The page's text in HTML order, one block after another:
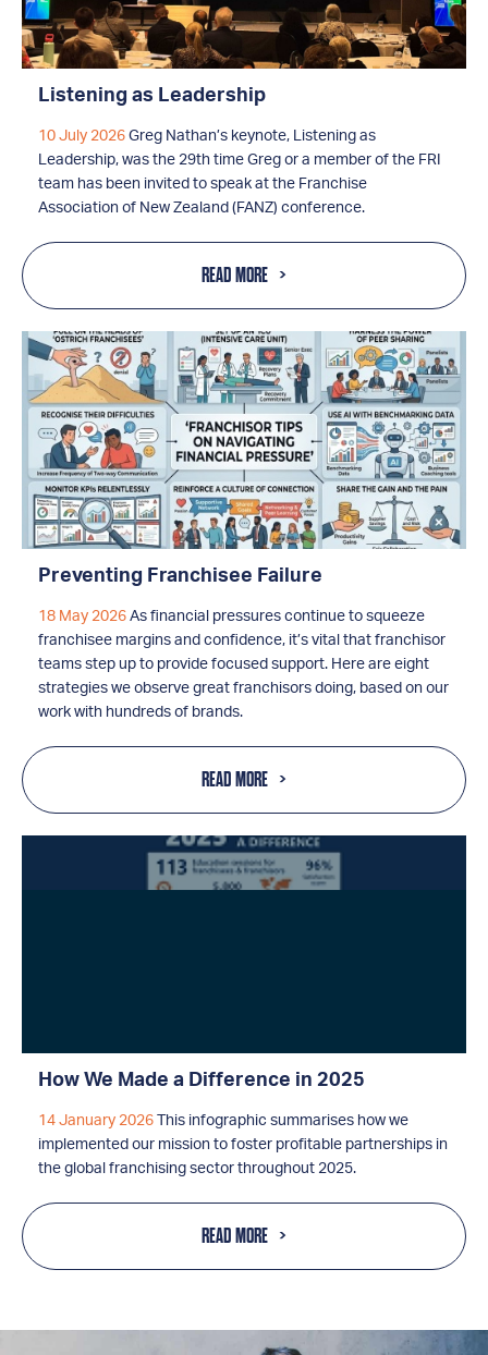
Listening as Leadership
10 July 2026 Greg Nathan’s keynote, Listening as
Leadership, was the 29th time Greg or a member of the FRI
team has been invited to speak at the Franchise
Association of New Zealand (FANZ) conference.
READ MORE
Preventing Franchisee Failure
18 May 2026 As financial pressures continue to squeeze
franchisee margins and confidence, it’s vital that franchisor
teams step up to provide focused support. Here are eight
strategies we observe great franchisors doing, based on our
work with hundreds of brands.
READ MORE
How We Made a Difference in 2025
14 January 2026 This infographic summarises how we
implemented our mission to foster profitable partnerships in
the global franchising sector throughout 2025.
READ MORE